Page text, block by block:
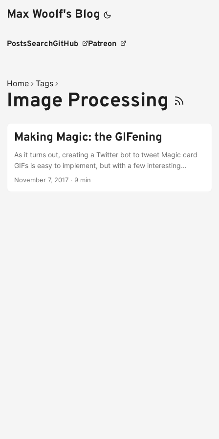
Max Woolf's Blog
PostsSearchGitHub Patreon
Home Tags
Image Processing
Making Magic: the GIFening
As it turns out, creating a Twitter bot to tweet Magic card
GIFs is easy to implement, but with a few interesting
caveats.
November 7, 2017 · 9 min